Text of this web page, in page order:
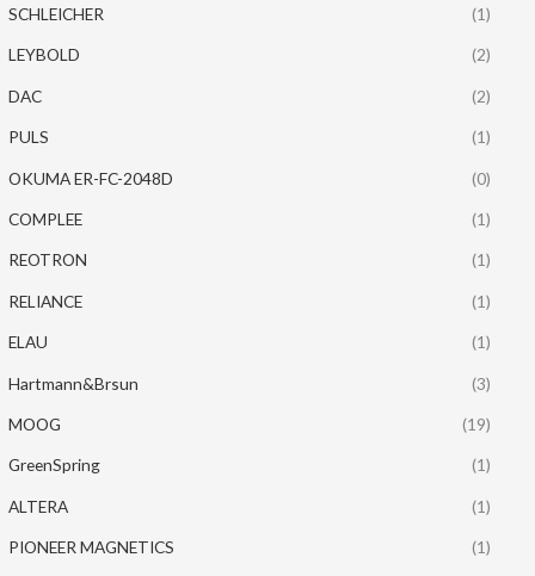
SCHLEICHER (1)
LEYBOLD (2)
DAC (2)
PULS (1)
OKUMA ER-FC-2048D (0)
COMPLEE (1)
REOTRON (1)
RELIANCE (1)
ELAU (1)
Hartmann&Brsun (3)
MOOG (19)
GreenSpring (1)
ALTERA (1)
PIONEER MAGNETICS (1)